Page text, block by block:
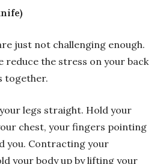
just not challenging enough.
reduce the stress on your back
together.
legs straight. Hold your
chest, your fingers pointing
you. Contracting your
your body up by lifting your